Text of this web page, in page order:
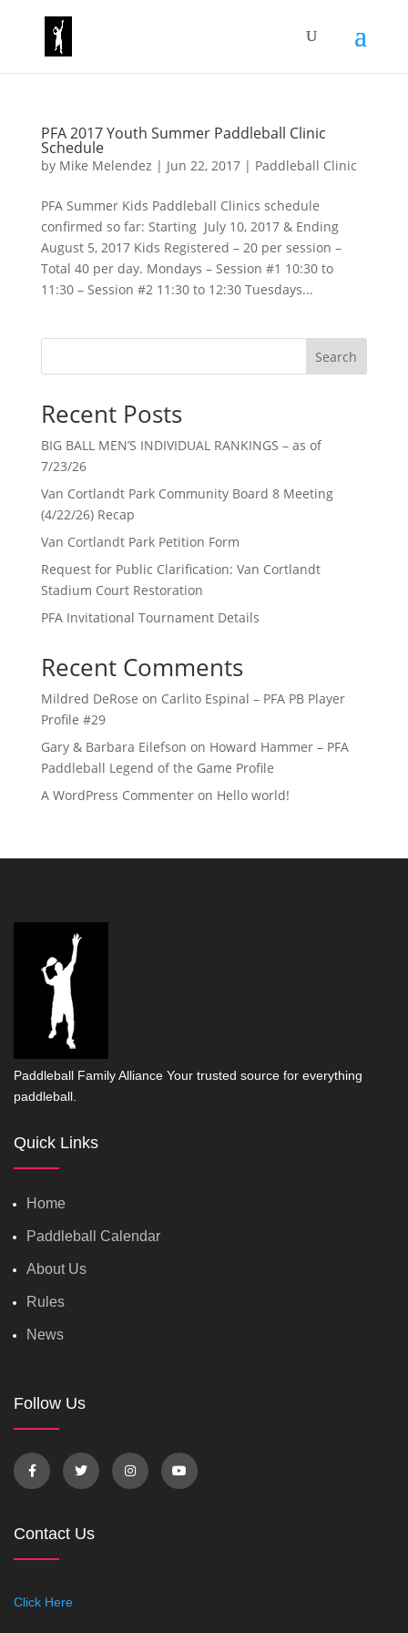
PFA 2017 Youth Summer Paddleball Clinic
Schedule
by Mike Melendez | Jun 22, 2017| Paddleball Clinic
PFA Summer Kids Paddleball Clinics schedule
confirmed so far: Starting July 10, 2017 & Ending
August 5, 2017 Kids Registered – 20 per session –
Total 40 per day. Mondays – Session #1 10:30 to
11:30 – Session #2 11:30 to 12:30 Tuesdays...
Search
Recent Posts
BIG BALL MEN’S INDIVIDUAL RANKINGS – as of
7/23/26
Van Cortlandt Park Community Board 8 Meeting
(4/22/26) Recap
Van Cortlandt Park Petition Form
Request for Public Clarification: Van Cortlandt
Stadium Court Restoration
PFA Invitational Tournament Details
Recent Comments
Mildred DeRose on Carlito Espinal – PFA PB Player
Profile #29
Gary & Barbara Eilefson on Howard Hammer – PFA
Paddleball Legend of the Game Profile
A WordPress Commenteron Hello world!
Paddleball Family Alliance Your trusted source for everything
paddleball.
Quick Links
Home
Paddleball Calendar
About Us
Rules
News
Follow Us
Contact Us
Click Here